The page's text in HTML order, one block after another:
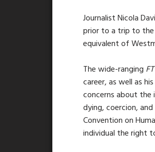
Journalist Nicola
prior to a trip to the
equivalent of
The wide-ranging FT
career, as well as
concerns about
dying, coercion,
Convention on
individual the right